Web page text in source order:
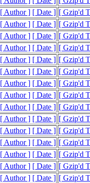
[ Author ] [ Date ] [ Gzip'd
[ Author ] [ Date ] [ Gzip'd
[ Author ] [ Date ] [ Gzip'd
[ Author ] [ Date ] [ Gzip'd
[ Author ] [ Date ] [ Gzip'd
[ Author ] [ Date ] [ Gzip'd
[ Author ] [ Date ] [ Gzip'd
[ Author ] [ Date ] [ Gzip'd
[ Author ] [ Date ] [ Gzip'd
[ Author ] [ Date ] [ Gzip'd
[ Author ] [ Date ] [ Gzip'd
[ Author ] [ Date ] [ Gzip'd
[ Author ] [ Date ] [ Gzip'd
[ Author ] [ Date ] [ Gzip'd
[ Author ] [ Date ] [ Gzip'd